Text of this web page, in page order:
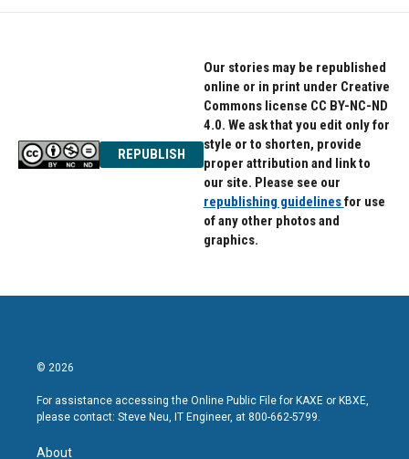
o
e
d
REPUBLISH
Our stories may be republished
online or in print under Creative
Commons license CC BY-NC-ND
4.0. We ask that you edit only for
style or to shorten, provide
proper attribution and link to
our site. Please see our
republishing guidelinesfor use
of any other photos and
graphics.
© 2026
For assistance accessing the Online Public File for KAXE or KBXE,
please contact: Steve Neu, IT Engineer, at 800-662-5799.
About